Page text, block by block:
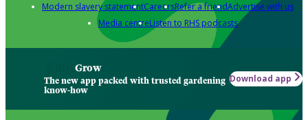
Modern slavery statementCareersRefer a friendAdvertise with us
Media centreListen to RHS podcasts
Grow
The new app packed with trusted gardening
know-how
Download app